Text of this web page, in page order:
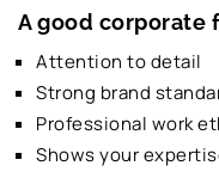
A good corporate
Attention to detail
Strong brand
Professional work
Shows your